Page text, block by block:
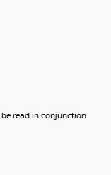
read in conjunction